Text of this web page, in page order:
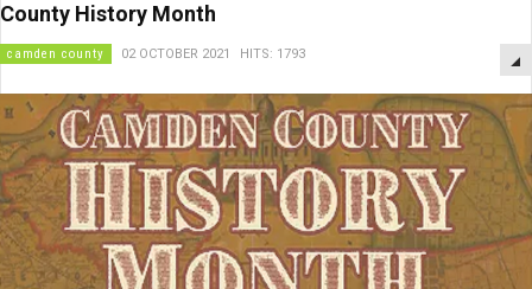
County History Month
camden county 02 OCTOBER 2021 HITS: 1793